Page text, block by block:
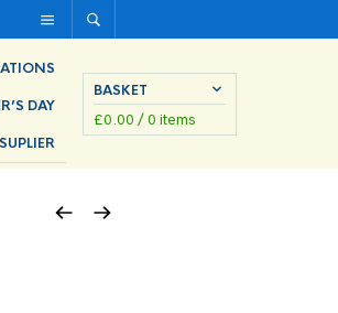
DAY
BASKET
£0.00 / 0 items